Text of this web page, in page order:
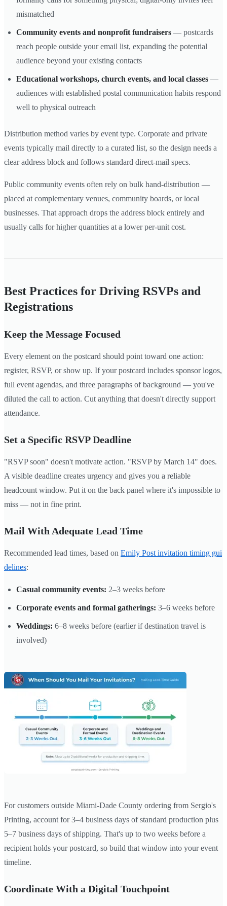
mismatched
Community events and nonprofit fundraisers — postcards
reach people outside your email list, expanding the potential
audience beyond your existing contacts
Educational workshops, church events, and local classes —
audiences with established postal communication habits respond
well to physical outreach
Distribution method varies by event type. Corporate and private
events typically mail directly to a curated list, so the design needs a
clear address block and follows standard direct-mail specs.
Public community events often rely on bulk hand-distribution —
placed at complementary venues, community boards, or local
businesses. That approach drops the address block entirely and
usually calls for higher quantities at a lower per-unit cost.
Best Practices for Driving RSVPs and
Registrations
Keep the Message Focused
Every element on the postcard should point toward one action:
register, RSVP, or show up. If your postcard includes sponsor logos,
full event agendas, and three paragraphs of background — you've
diluted the call to action. Cut anything that doesn't directly support
attendance.
Set a Specific RSVP Deadline
"RSVP soon" doesn't motivate action. "RSVP by March 14" does.
A visible deadline creates urgency and gives you a reliable
headcount window. Put it on the back panel where it's impossible to
miss — not in fine print.
Mail With Adequate Lead Time
Recommended lead times, based on Emily Post invitation timing gui
delines:
Casual community events: 2–3 weeks before
Corporate events and formal gatherings: 3–6 weeks before
Weddings: 6–8 weeks before (earlier if destination travel is
involved)
For customers outside Miami-Dade County ordering from Sergio's
Printing, account for 3–4 business days of standard production plus
5–7 business days of shipping. That's up to two weeks before a
recipient holds your postcard, so build that window into your event
timeline.
Coordinate With a Digital Touchpoint